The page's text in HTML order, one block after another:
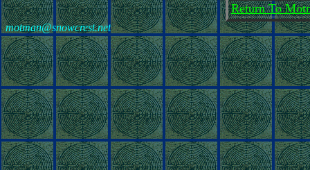
Return To
motman@snowcrest.net